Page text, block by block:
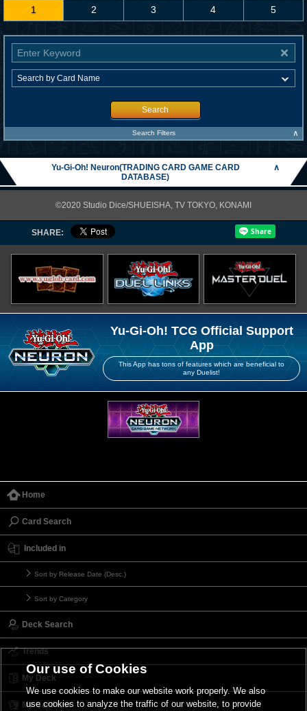
1 2 3 4 5
Search
Search Filters ∧
Yu-Gi-Oh! Neuron(TRADING CARD GAME CARD
DATABASE)
∧
©2020 Studio Dice/SHUEISHA, TV TOKYO, KONAMI
SHARE:
Yu-Gi-Oh! TCG Official Support
App
This App has tons of features which are beneficial to
any Duelist!
Home
Card Search
Included in
Sort by Release Date (Desc.)
Sort by Category
Deck Search
Trends
My Deck
My Card List
Our use of Cookies
We use cookies to make our website work properly. We also
use cookies to analyze the traffic of our website, to provide